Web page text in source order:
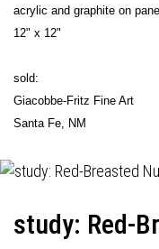
acrylic and graphite on panel
12" x 12"
sold:
Giacobbe-Fritz Fine Art
Santa Fe, NM
study: Red-